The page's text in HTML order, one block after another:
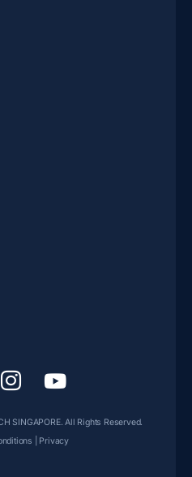
SINGAPORE. All Rights Reserved.
Privacy
I
c
o
n
Y
o
u
t